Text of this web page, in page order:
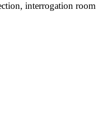
interrogation room